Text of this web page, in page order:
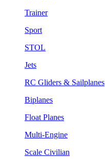
Trainer
Sport
STOL
Jets
RC Gliders & Sailplanes
Biplanes
Float Planes
Multi-Engine
Scale Civilian